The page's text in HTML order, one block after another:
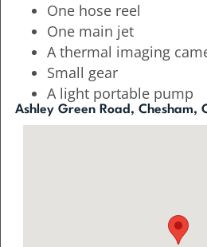
One hose reel
One main jet
A thermal imaging
Small gear
A light portable pump
Ashley Green Road, Chesham,